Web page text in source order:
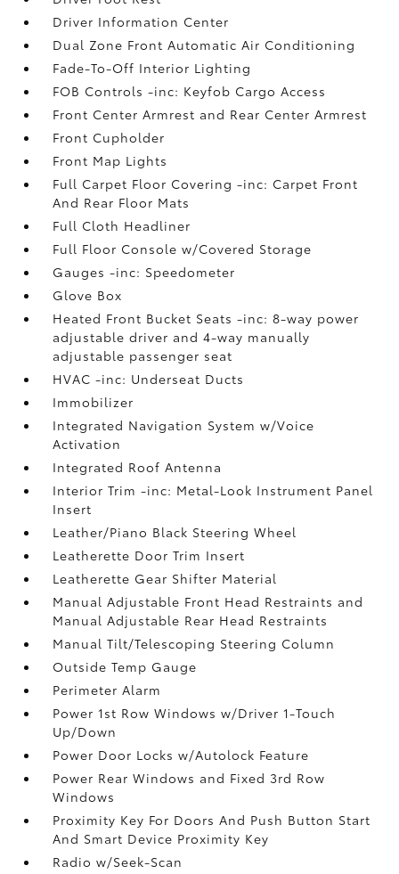
Driver Information Center
Dual Zone Front Automatic Air Conditioning
Fade-To-Off Interior Lighting
FOB Controls -inc: Keyfob Cargo Access
Front Center Armrest and Rear Center Armrest
Front Cupholder
Front Map Lights
Full Carpet Floor Covering -inc: Carpet Front
And Rear Floor Mats
Full Cloth Headliner
Full Floor Console w/Covered Storage
Gauges -inc: Speedometer
Glove Box
Heated Front Bucket Seats -inc: 8-way power
adjustable driver and 4-way manually
adjustable passenger seat
HVAC -inc: Underseat Ducts
Immobilizer
Integrated Navigation System w/Voice
Activation
Integrated Roof Antenna
Interior Trim -inc: Metal-Look Instrument Panel
Insert
Leather/Piano Black Steering Wheel
Leatherette Door Trim Insert
Leatherette Gear Shifter Material
Manual Adjustable Front Head Restraints and
Manual Adjustable Rear Head Restraints
Manual Tilt/Telescoping Steering Column
Outside Temp Gauge
Perimeter Alarm
Power 1st Row Windows w/Driver 1-Touch
Up/Down
Power Door Locks w/Autolock Feature
Power Rear Windows and Fixed 3rd Row
Windows
Proximity Key For Doors And Push Button Start
And Smart Device Proximity Key
Radio w/Seek-Scan